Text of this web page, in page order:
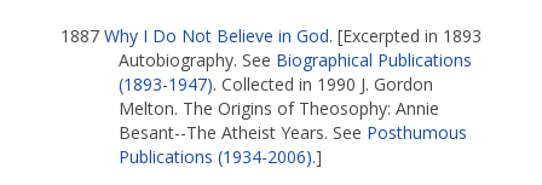
1887 Why I Do Not Believe in God. [Excerpted in 1893
Autobiography. See Biographical Publications
(1893-1947). Collected in 1990 J. Gordon
Melton. The Origins of Theosophy: Annie
Besant--The Atheist Years. See Posthumous
Publications (1934-2006).]